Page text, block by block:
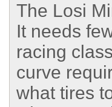
The Losi
It needs
racing
curve
what tires